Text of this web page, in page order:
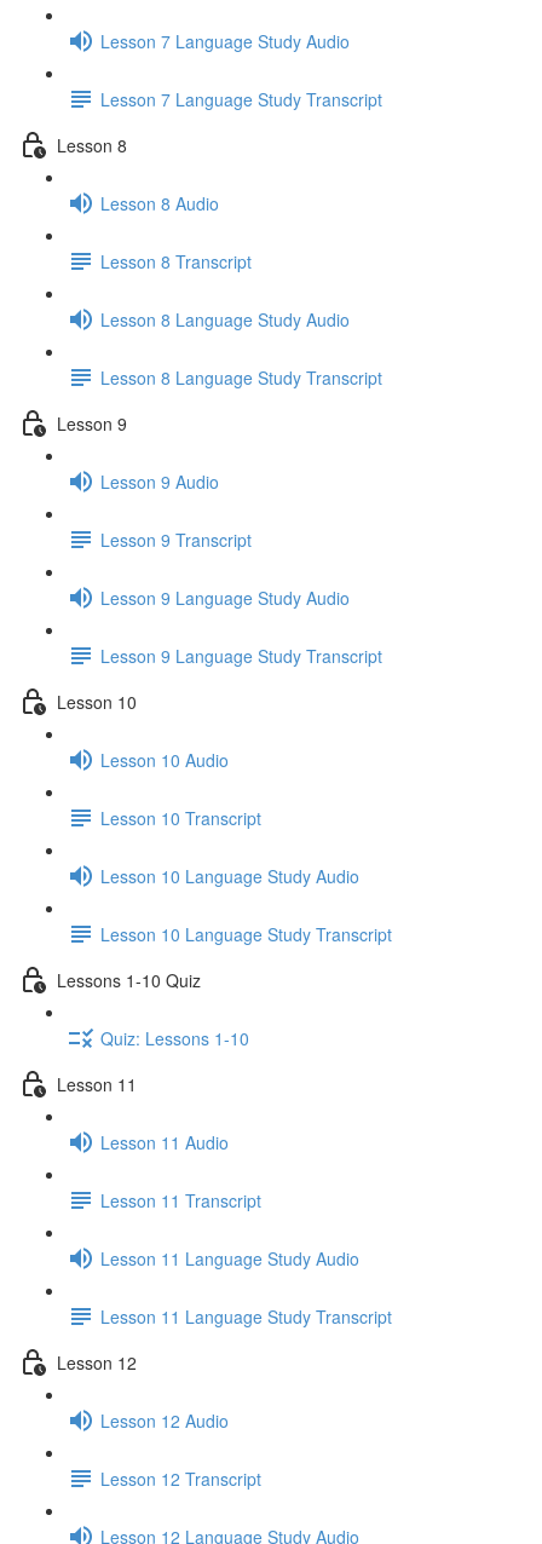
Lesson 7 Language Study Audio
Lesson 7 Language Study Transcript
Lesson 8
Lesson 8 Audio
Lesson 8 Transcript
Lesson 8 Language Study Audio
Lesson 8 Language Study Transcript
Lesson 9
Lesson 9 Audio
Lesson 9 Transcript
Lesson 9 Language Study Audio
Lesson 9 Language Study Transcript
Lesson 10
Lesson 10 Audio
Lesson 10 Transcript
Lesson 10 Language Study Audio
Lesson 10 Language Study Transcript
Lessons 1-10 Quiz
Quiz: Lessons 1-10
Lesson 11
Lesson 11 Audio
Lesson 11 Transcript
Lesson 11 Language Study Audio
Lesson 11 Language Study Transcript
Lesson 12
Lesson 12 Audio
Lesson 12 Transcript
Lesson 12 Language Study Audio